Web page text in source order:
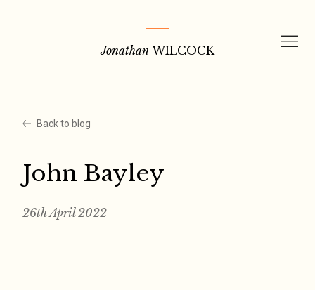
Jonathan WILCOCK
Back to blog
John Bayley
26th April 2022